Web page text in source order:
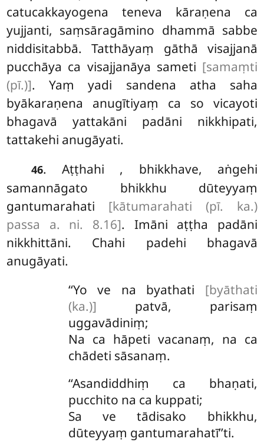
catucakkayogena teneva kāraṇena ca
yujjanti, saṃsāragāmino dhammā sabbe
niddisitabbā. Tatthāyaṃ gāthā visajjanā
pucchāya ca visajjanāya sameti [samaṃti
(pī.)]. Yaṃ yadi sandena atha saha
byākaraṇena anugītiyaṃ ca so vicayoti
bhagavā yattakāni padāni nikkhipati,
tattakehi anugāyati.
46. Aṭṭhahi , bhikkhave, aṅgehi
samannāgato bhikkhu dūteyyaṃ
gantumarahati [kātumarahati (pī. ka.)
passa a. ni. 8.16]. Imāni aṭṭha padāni
nikkhittāni. Chahi padehi bhagavā
anugāyati.
‘‘Yo ve na byathati [byāthati
(ka.)] patvā, parisaṃ
uggavādiniṃ;
Na ca hāpeti vacanaṃ, na ca
chādeti sāsanaṃ.
‘‘Asandiddhiṃ ca bhaṇati,
pucchito na ca kuppati;
Sa ve tādisako bhikkhu,
dūteyyaṃ gantumarahatī’’ti.